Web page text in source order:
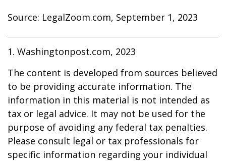
Source: LegalZoom.com, September 1, 2023
1. Washingtonpost.com, 2023
The content is developed from sources believed
to be providing accurate information. The
information in this material is not intended as
tax or legal advice. It may not be used for the
purpose of avoiding any federal tax penalties.
Please consult legal or tax professionals for
specific information regarding your individual